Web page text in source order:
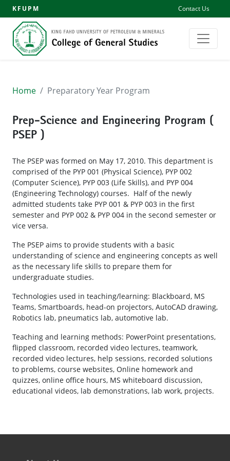
KFUPM Contact Us
Home Preparatory Year Program
Prep-Science and Engineering Program (
PSEP )
The PSEP was formed on May 17, 2010. This department is
comprised of the PYP 001 (Physical Science), PYP 002
(Computer Science), PYP 003 (Life Skills), and PYP 004
(Engineering Technology) courses. Half of the newly
admitted students take PYP 001 & PYP 003 in the first
semester and PYP 002 & PYP 004 in the second semester or
vice versa.
The PSEP aims to provide students with a basic
understanding of science and engineering concepts as well
as the necessary life skills to prepare them for
undergraduate studies.
Technologies used in teaching/learning: Blackboard, MS
Teams, Smartboards, head-on projectors, AutoCAD drawing,
Robotics lab, pneumatics lab, automotive lab.
Teaching and learning methods: PowerPoint presentations,
flipped classroom, recorded video lectures, teamwork,
recorded video lectures, help sessions, recorded solutions
to problems, course websites, Online homework and
quizzes, online office hours, MS whiteboard discussion,
educational videos, lab demonstrations, lab work, projects.